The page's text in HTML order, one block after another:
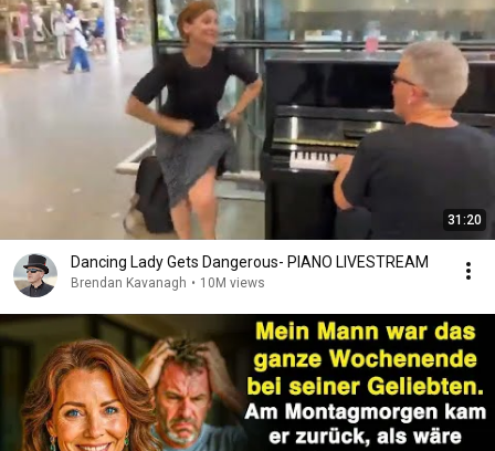
31:20
Dancing Lady Gets Dangerous- PIANO LIVESTREAM
Brendan Kavanagh • 10M views